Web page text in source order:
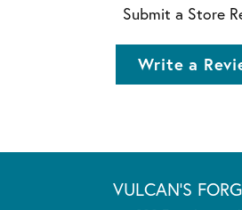
Submit a Store
Write a
VULCAN'S